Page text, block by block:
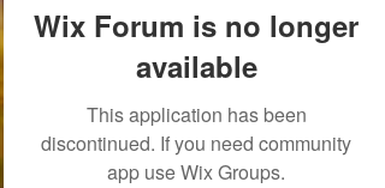
Wix Forum is no longer
available
This application has been
discontinued. If you need community
app use Wix Groups.